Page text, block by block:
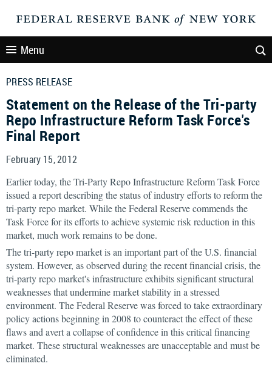
Menu
PRESS RELEASE
Statement on the Release of the Tri-party
Repo Infrastructure Reform Task Force's
Final Report
February 15, 2012
Earlier today, the Tri-Party Repo Infrastructure Reform Task Force
issued a report describing the status of industry efforts to reform the
tri-party repo market. While the Federal Reserve commends the
Task Force for its efforts to achieve systemic risk reduction in this
market, much work remains to be done.
The tri-party repo market is an important part of the U.S. financial
system. However, as observed during the recent financial crisis, the
tri-party repo market's infrastructure exhibits significant structural
weaknesses that undermine market stability in a stressed
environment. The Federal Reserve was forced to take extraordinary
policy actions beginning in 2008 to counteract the effect of these
flaws and avert a collapse of confidence in this critical financing
market. These structural weaknesses are unacceptable and must be
eliminated.